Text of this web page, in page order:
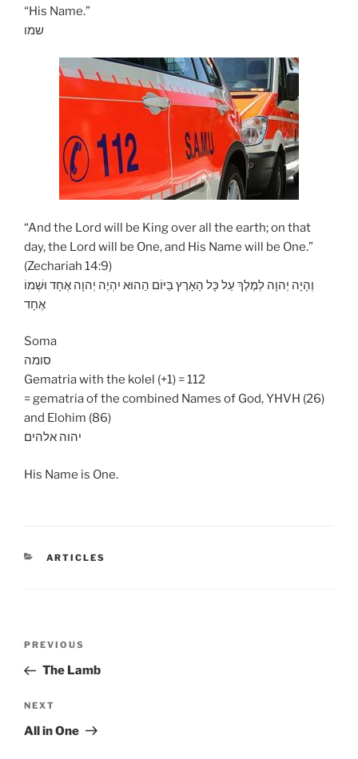
“His Name.”
שמו
“And the Lord will be King over all the earth; on that
day, the Lord will be One, and His Name will be One.”
(Zechariah 14:9)
וְהָיָה יְהוָה לְמֶלֶךְ עַל כָּל הָאָרֶץ בַּיּוֹם הַהוּא יִהְיֶה יְהוָה אֶחָד וּשְׁמוֹ
אֶחָד
Soma
סומה
Gematria with the kolel (+1) = 112
= gematria of the combined Names of God, YHVH (26)
and Elohim (86)
יהוה אלהים
His Name is One.
CATEGORIES
ARTICLES
Previous
Post
PREVIOUS
The Lamb
Next
Post
NEXT
All in One